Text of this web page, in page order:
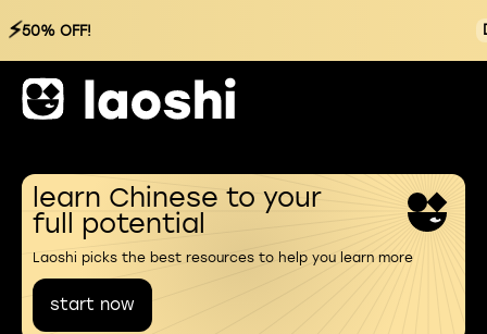
⚡50% OFF!
learn Chinese to your
full potential
Laoshi picks the best resources to help you learn more
start now